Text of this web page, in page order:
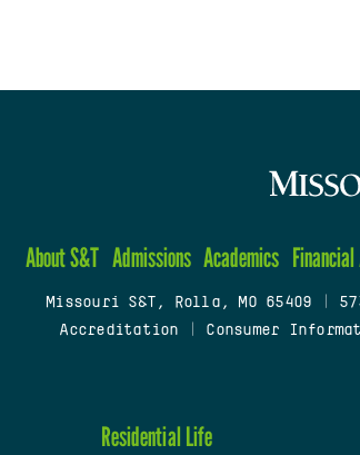
About S&T Admissions Academics
Missouri S&T, Rolla, MO 65409
Accreditation
Consumer
Residential Life